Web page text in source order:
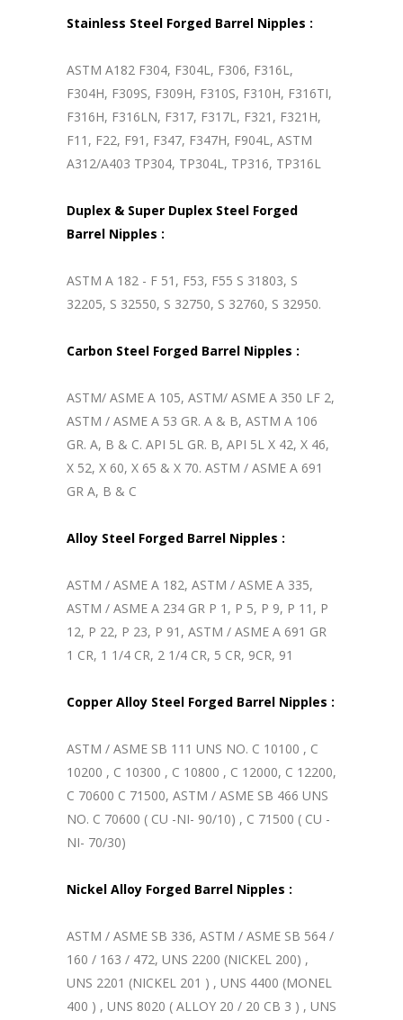
Stainless Steel Forged Barrel Nipples :
ASTM A182 F304, F304L, F306, F316L,
F304H, F309S, F309H, F310S, F310H, F316TI,
F316H, F316LN, F317, F317L, F321, F321H,
F11, F22, F91, F347, F347H, F904L, ASTM
A312/A403 TP304, TP304L, TP316, TP316L
Duplex & Super Duplex Steel Forged
Barrel Nipples :
ASTM A 182 - F 51, F53, F55 S 31803, S
32205, S 32550, S 32750, S 32760, S 32950.
Carbon Steel Forged Barrel Nipples :
ASTM/ ASME A 105, ASTM/ ASME A 350 LF 2,
ASTM / ASME A 53 GR. A & B, ASTM A 106
GR. A, B & C. API 5L GR. B, API 5L X 42, X 46,
X 52, X 60, X 65 & X 70. ASTM / ASME A 691
GR A, B & C
Alloy Steel Forged Barrel Nipples :
ASTM / ASME A 182, ASTM / ASME A 335,
ASTM / ASME A 234 GR P 1, P 5, P 9, P 11, P
12, P 22, P 23, P 91, ASTM / ASME A 691 GR
1 CR, 1 1/4 CR, 2 1/4 CR, 5 CR, 9CR, 91
Copper Alloy Steel Forged Barrel Nipples :
ASTM / ASME SB 111 UNS NO. C 10100 , C
10200 , C 10300 , C 10800 , C 12000, C 12200,
C 70600 C 71500, ASTM / ASME SB 466 UNS
NO. C 70600 ( CU -NI- 90/10) , C 71500 ( CU -
NI- 70/30)
Nickel Alloy Forged Barrel Nipples :
ASTM / ASME SB 336, ASTM / ASME SB 564 /
160 / 163 / 472, UNS 2200 (NICKEL 200) ,
UNS 2201 (NICKEL 201 ) , UNS 4400 (MONEL
400 ) , UNS 8020 ( ALLOY 20 / 20 CB 3 ) , UNS